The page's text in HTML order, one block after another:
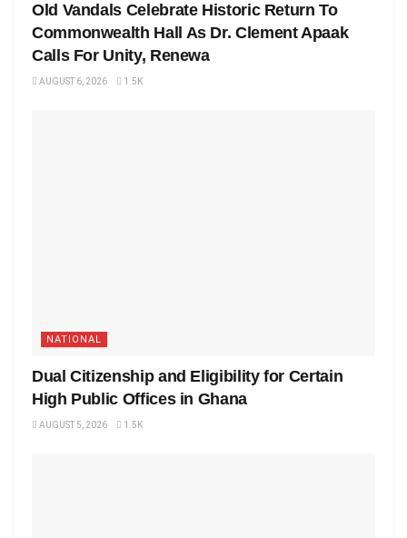
Old Vandals Celebrate Historic Return To
Commonwealth Hall As Dr. Clement Apaak
Calls For Unity, Renewa
AUGUST 6, 2026 1.5K
NATIONAL
Dual Citizenship and Eligibility for Certain
High Public Offices in Ghana
AUGUST 5, 2026 1.5K